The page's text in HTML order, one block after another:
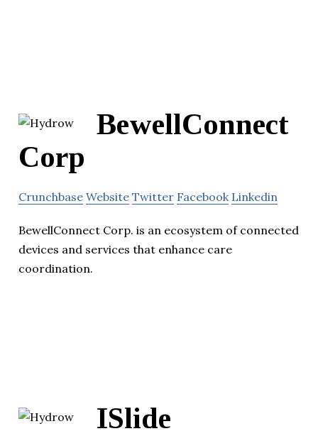
BewellConnect
Corp
Crunchbase Website Twitter Facebook Linkedin
BewellConnect Corp. is an ecosystem of connected
devices and services that enhance care
coordination.
ISlide